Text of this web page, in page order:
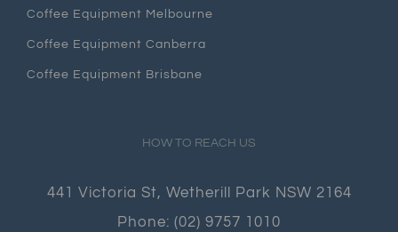
Coffee Equipment Melbourne
Coffee Equipment Canberra
Coffee Equipment Brisbane
HOW TO REACH US
441 Victoria St, Wetherill Park NSW 2164
Phone: (02) 9757 1010